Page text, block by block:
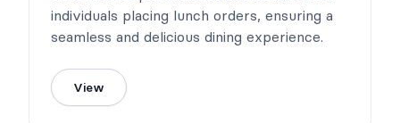
individuals placing lunch orders, ensuring a
seamless and delicious dining experience.
View